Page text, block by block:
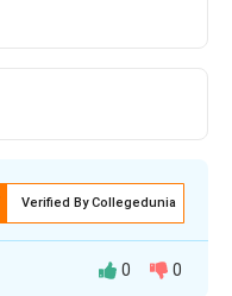
Verified By Collegedunia
0 0